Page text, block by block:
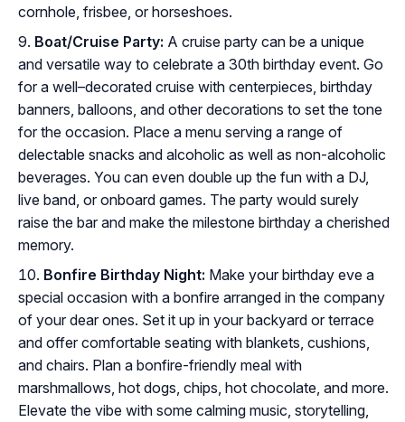
cornhole, frisbee, or horseshoes.
Boat/Cruise Party: A cruise party can be a unique
and versatile way to celebrate a 30th birthday event. Go
for a well–decorated cruise with centerpieces, birthday
banners, balloons, and other decorations to set the tone
for the occasion. Place a menu serving a range of
delectable snacks and alcoholic as well as non-alcoholic
beverages. You can even double up the fun with a DJ,
live band, or onboard games. The party would surely
raise the bar and make the milestone birthday a cherished
memory.
Bonfire Birthday Night: Make your birthday eve a
special occasion with a bonfire arranged in the company
of your dear ones. Set it up in your backyard or terrace
and offer comfortable seating with blankets, cushions,
and chairs. Plan a bonfire-friendly meal with
marshmallows, hot dogs, chips, hot chocolate, and more.
Elevate the vibe with some calming music, storytelling,